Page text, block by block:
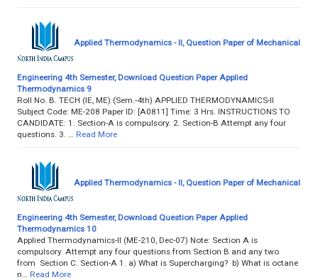
Applied Thermodynamics - II, Question Paper of Mechanical
Engineering 4th Semester, Download Question Paper Applied
Thermodynamics 9
Roll No. B. TECH (IE, ME) (Sem.-4th) APPLIED THERMODYNAMICS-II
Subject Code: ME-208 Paper ID: [A0811] Time: 3 Hrs. INSTRUCTIONS TO
CANDIDATE: 1. Section-A is compulsory. 2. Section-B Attempt any four
questions. 3. …
Read More
Applied Thermodynamics - II, Question Paper of Mechanical
Engineering 4th Semester, Download Question Paper Applied
Thermodynamics 10
Applied Thermodynamics-II (ME-210, Dec-07) Note: Section A is
compulsory. Attempt any four questions from Section B and any two
from Section C. Section-A 1. a) What is Supercharging? b) What is octane
n…
Read More